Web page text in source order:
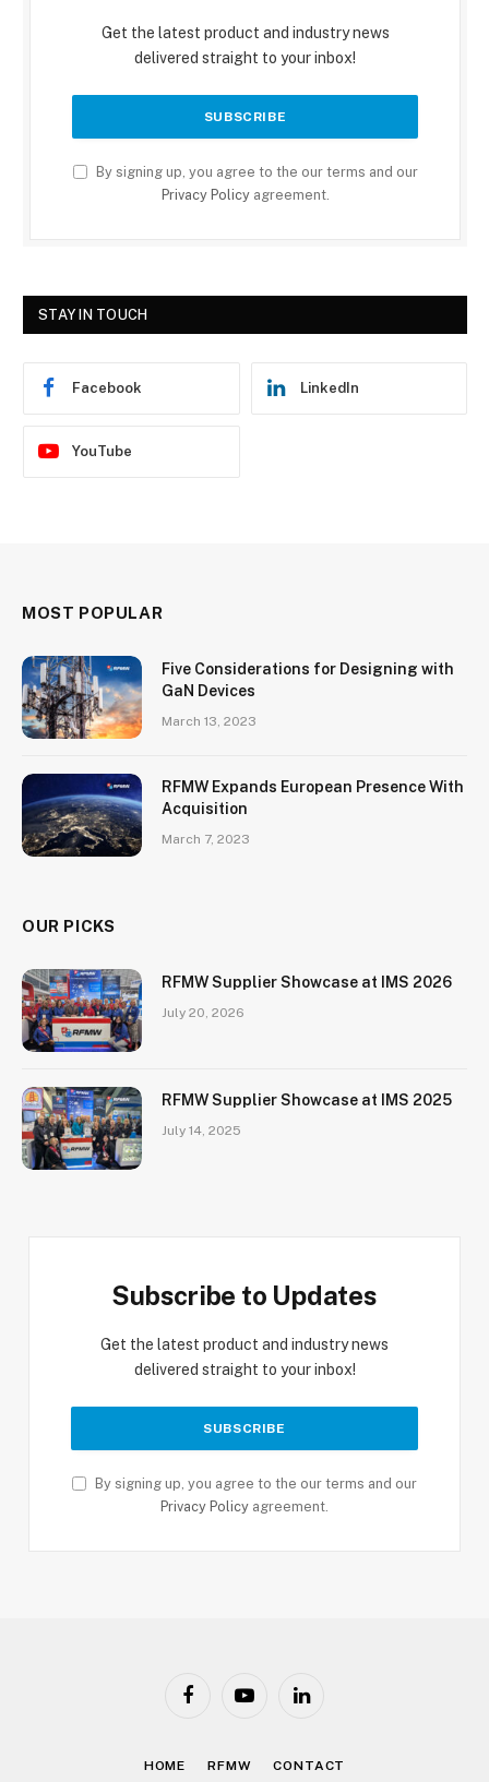
Get the latest product and industry news
delivered straight to your inbox!
By signing up, you agree to the our terms and our
Privacy Policyagreement.
STAY IN TOUCH
Facebook LinkedIn
YouTube
MOST POPULAR
Five Considerations for Designing with
GaN Devices
March 13, 2023
RFMW Expands European Presence With
Acquisition
March 7, 2023
OUR PICKS
RFMW Supplier Showcase at IMS 2026
July 20, 2026
RFMW Supplier Showcase at IMS 2025
July 14, 2025
Subscribe to Updates
Get the latest product and industry news
delivered straight to your inbox!
By signing up, you agree to the our terms and our
Privacy Policy agreement.
FacebookYouTubeLinkedIn
HOME RFMW CONTACT